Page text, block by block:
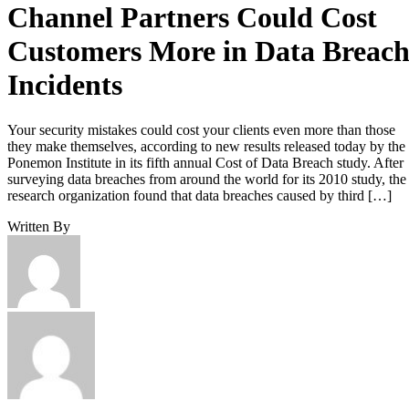
Channel Partners Could Cost
Customers More in Data Breach
Incidents
Your security mistakes could cost your clients even more than those
they make themselves, according to new results released today by the
Ponemon Institute in its fifth annual Cost of Data Breach study. After
surveying data breaches from around the world for its 2010 study, the
research organization found that data breaches caused by third […]
Written By